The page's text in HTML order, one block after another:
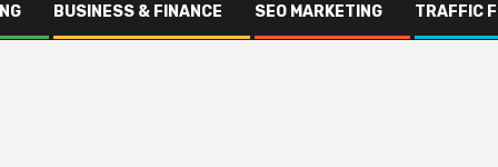
BUSINESS & FINANCE SEO MARKETING TRAFFIC